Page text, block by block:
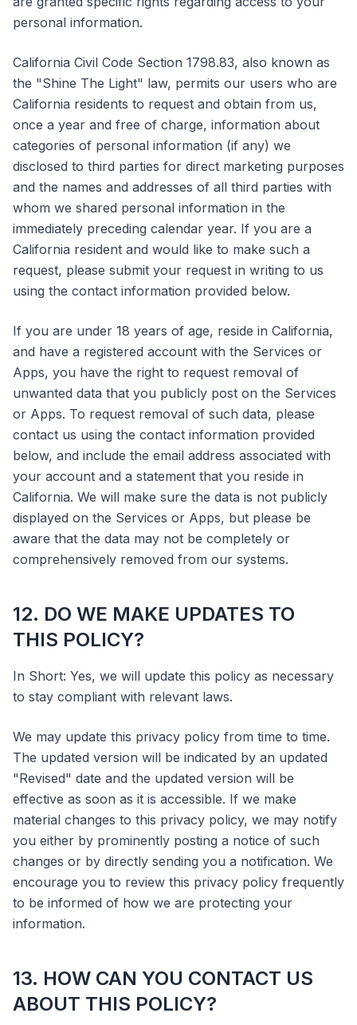
personal information.
California Civil Code Section 1798.83, also known as
the "Shine The Light" law, permits our users who are
California residents to request and obtain from us,
once a year and free of charge, information about
categories of personal information (if any) we
disclosed to third parties for direct marketing purposes
and the names and addresses of all third parties with
whom we shared personal information in the
immediately preceding calendar year. If you are a
California resident and would like to make such a
request, please submit your request in writing to us
using the contact information provided below.
If you are under 18 years of age, reside in California,
and have a registered account with the Services or
Apps, you have the right to request removal of
unwanted data that you publicly post on the Services
or Apps. To request removal of such data, please
contact us using the contact information provided
below, and include the email address associated with
your account and a statement that you reside in
California. We will make sure the data is not publicly
displayed on the Services or Apps, but please be
aware that the data may not be completely or
comprehensively removed from our systems.
12. DO WE MAKE UPDATES TO
THIS POLICY?
In Short: Yes, we will update this policy as necessary
to stay compliant with relevant laws.
We may update this privacy policy from time to time.
The updated version will be indicated by an updated
"Revised" date and the updated version will be
effective as soon as it is accessible. If we make
material changes to this privacy policy, we may notify
you either by prominently posting a notice of such
changes or by directly sending you a notification. We
encourage you to review this privacy policy frequently
to be informed of how we are protecting your
information.
13. HOW CAN YOU CONTACT US
ABOUT THIS POLICY?